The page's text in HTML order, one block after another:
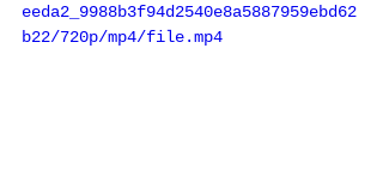
eeda2_9988b3f94d2540e8a5887959ebd62
b22/720p/mp4/file.mp4